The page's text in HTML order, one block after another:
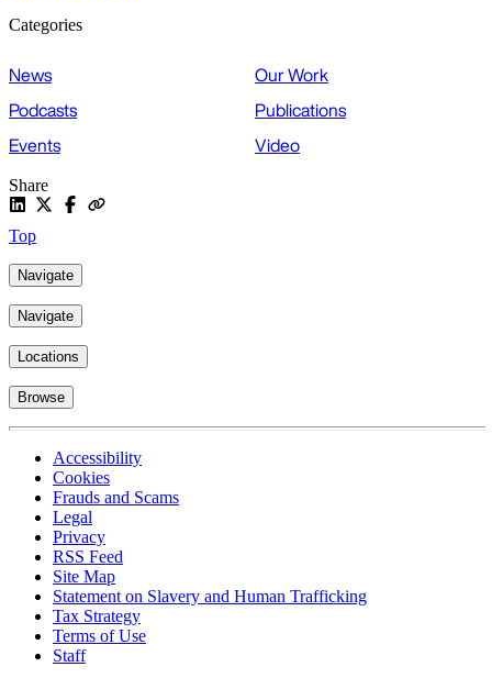
Categories
News
Our Work
Podcasts
Publications
Events
Video
Share
Top
Navigate
Navigate
Locations
Browse
Accessibility
Cookies
Frauds and Scams
Legal
Privacy
RSS Feed
Site Map
Statement on Slavery and Human Trafficking
Tax Strategy
Terms of Use
Staff